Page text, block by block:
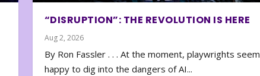
“DISRUPTION”: THE REVOLUTION IS HERE
Aug 2, 2026
By Ron Fassler . . . At the moment, playwrights seem
happy to dig into the dangers of AI...